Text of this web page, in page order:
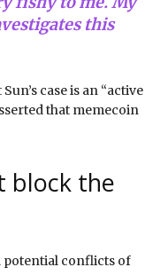
this
case is an “active
that memecoin
block the
potential conflicts of